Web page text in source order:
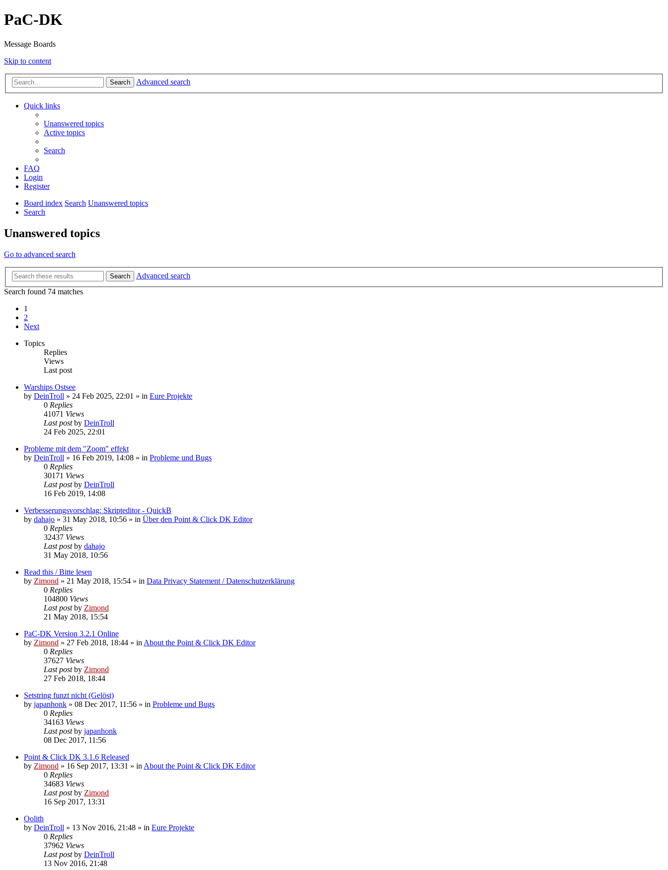
PaC-DK
Message Boards
Skip to content
Search Advanced search
Quick links
Unanswered topics
Active topics
Search
FAQ
Login
Register
Board index Search Unanswered topics
Search
Unanswered topics
Go to advanced search
Search
Advanced search
Search found 74 matches
1
2
Next
Topics
Replies
Views
Last post
Warships Ostsee
by DeinTroll » 24 Feb 2025, 22:01 » in Eure Projekte
0 Replies
41071 Views
Last postby DeinTroll
24 Feb 2025, 22:01
Probleme mit dem "Zoom" effekt
by DeinTroll » 16 Feb 2019, 14:08 » in Probleme und Bugs
0 Replies
30171 Views
Last postby DeinTroll
16 Feb 2019, 14:08
Verbesserungsvorschlag: Skripteditor - QuickB
by dahajo » 31 May 2018, 10:56 » in Über den Point & Click DK Editor
0 Replies
32437 Views
Last postby dahajo
31 May 2018, 10:56
Read this / Bitte lesen
by Zimond » 21 May 2018, 15:54 » in Data Privacy Statement / Datenschutzerklärung
0 Replies
104800 Views
Last postby Zimond
21 May 2018, 15:54
PaC-DK Version 3.2.1 Online
by Zimond » 27 Feb 2018, 18:44 » in About the Point & Click DK Editor
0 Replies
37627 Views
Last postby Zimond
27 Feb 2018, 18:44
Setstring funzt nicht (Gelöst)
by japanhonk » 08 Dec 2017, 11:56 » in Probleme und Bugs
0 Replies
34163 Views
Last postby japanhonk
08 Dec 2017, 11:56
Point & Click DK 3.1.6 Released
by Zimond » 16 Sep 2017, 13:31 » in About the Point & Click DK Editor
0 Replies
34683 Views
Last postby Zimond
16 Sep 2017, 13:31
Oolith
by DeinTroll » 13 Nov 2016, 21:48 » in Eure Projekte
0 Replies
37962 Views
Last postby DeinTroll
13 Nov 2016, 21:48